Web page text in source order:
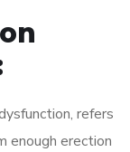
refers
enough erection